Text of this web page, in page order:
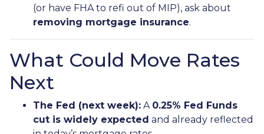
(or have FHA to refi out of MIP), ask about
removing mortgage insurance.
What Could Move Rates
Next
The Fed (next week): A 0.25% Fed Funds
cut is widely expected and already reflected